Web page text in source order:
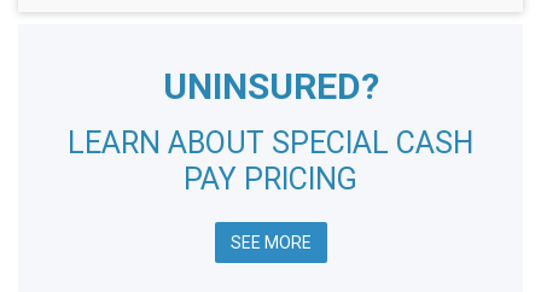
UNINSURED?
LEARN ABOUT SPECIAL CASH
PAY PRICING
SEE MORE